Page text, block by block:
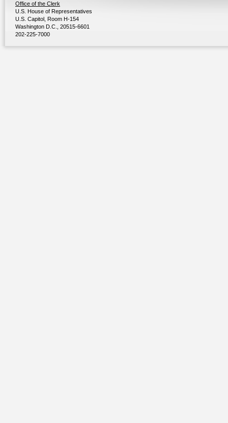
Office of the Clerk
U.S. House of Representatives
U.S. Capitol, Room H-154
Washington D.C., 20515-6601
202-225-7000